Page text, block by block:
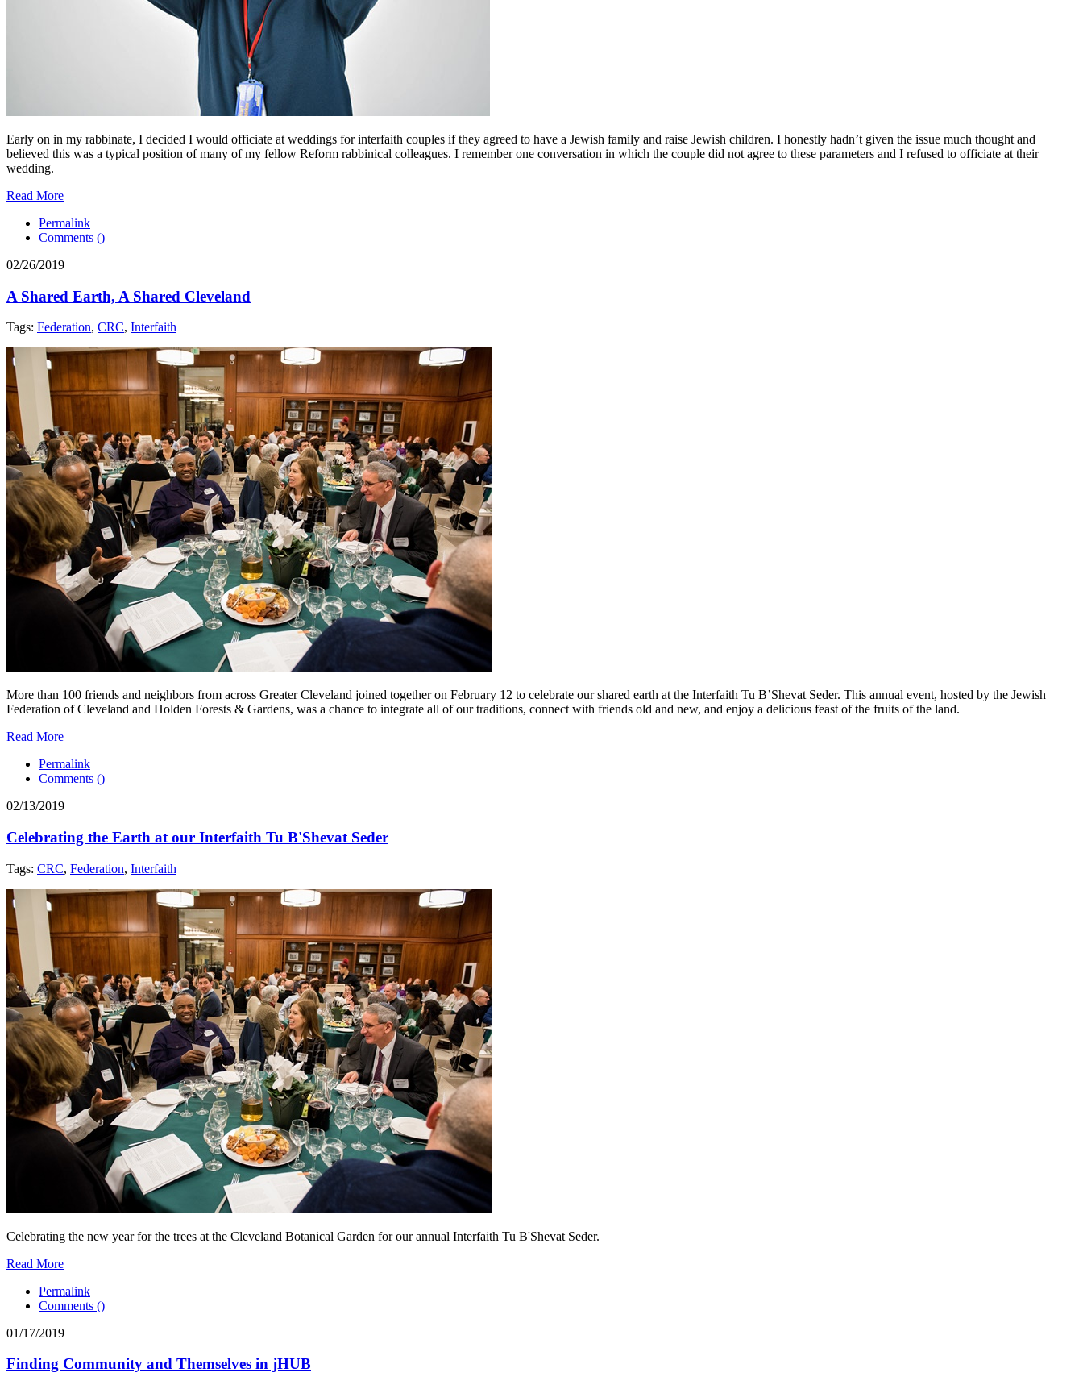
Early on in my rabbinate, I decided I would officiate at weddings for interfaith couples if they agreed to have a Jewish family and raise Jewish children. I honestly hadn’t given the issue much thought and
believed this was a typical position of many of my fellow Reform rabbinical colleagues. I remember one conversation in which the couple did not agree to these parameters and I refused to officiate at their
wedding.
Read More
Permalink
Comments ()
02/26/2019
A Shared Earth, A Shared Cleveland
Tags: Federation, CRC, Interfaith
More than 100 friends and neighbors from across Greater Cleveland joined together on February 12 to celebrate our shared earth at the Interfaith Tu B’Shevat Seder. This annual event, hosted by the Jewish
Federation of Cleveland and Holden Forests & Gardens, was a chance to integrate all of our traditions, connect with friends old and new, and enjoy a delicious feast of the fruits of the land.
Read More
Permalink
Comments ()
02/13/2019
Celebrating the Earth at our Interfaith Tu B'Shevat Seder
Tags: CRC, Federation, Interfaith
Celebrating the new year for the trees at the Cleveland Botanical Garden for our annual Interfaith Tu B'Shevat Seder.
Read More
Permalink
Comments ()
01/17/2019
Finding Community and Themselves in jHUB